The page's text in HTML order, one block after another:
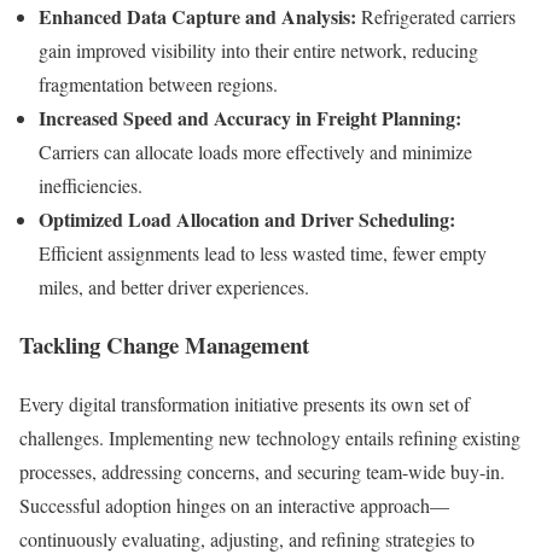
Enhanced Data Capture and Analysis: Refrigerated carriers
gain improved visibility into their entire network, reducing
fragmentation between regions.
Increased Speed and Accuracy in Freight Planning:
Carriers can allocate loads more effectively and minimize
inefficiencies.
Optimized Load Allocation and Driver Scheduling:
Efficient assignments lead to less wasted time, fewer empty
miles, and better driver experiences.
Tackling Change Management
Every digital transformation initiative presents its own set of
challenges. Implementing new technology entails refining existing
processes, addressing concerns, and securing team-wide buy-in.
Successful adoption hinges on an interactive approach—
continuously evaluating, adjusting, and refining strategies to